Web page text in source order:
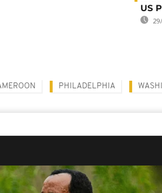
US
PHILADELPHIA